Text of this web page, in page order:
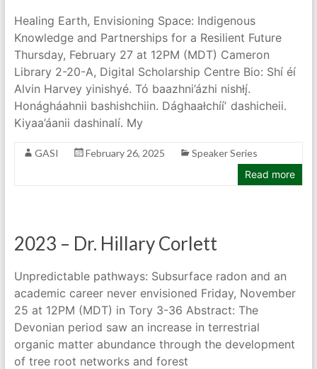
Healing Earth, Envisioning Space: Indigenous
Knowledge and Partnerships for a Resilient Future
Thursday, February 27 at 12PM (MDT) Cameron
Library 2-20-A, Digital Scholarship Centre Bio: Shí éí
Alvin Harvey yinishyé. Tó baazhni’ázhi nishłį́.
Honágháahnii bashishchiin. Dághaałchííʼ dashicheii.
Kiyaa’áanii dashinalí. My
GASI February 26, 2025
Speaker Series
Read more
2023 – Dr. Hillary Corlett
Unpredictable pathways: Subsurface radon and an
academic career never envisioned Friday, November
25 at 12PM (MDT) in Tory 3-36 Abstract: The
Devonian period saw an increase in terrestrial
organic matter abundance through the development
of tree root networks and forest